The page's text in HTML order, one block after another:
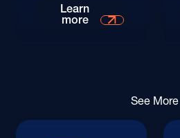
Learn
more
See More